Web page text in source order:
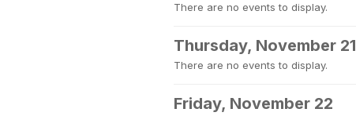
There are no events to display.
Thursday, November 21
There are no events to display.
Friday, November 22